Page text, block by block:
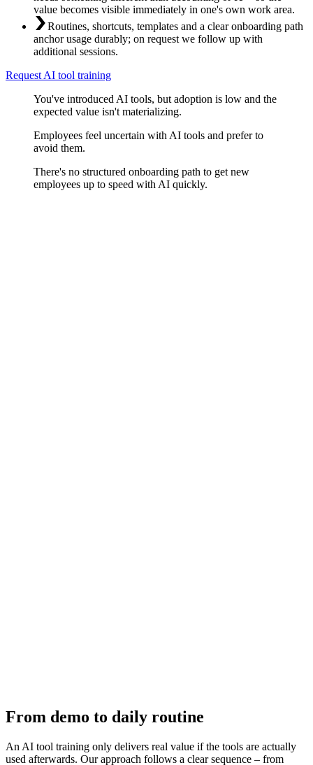
value becomes visible immediately in one's own work area.
Routines, shortcuts, templates and a clear onboarding path
anchor usage durably; on request we follow up with
additional sessions.
Request AI tool training
You've introduced AI tools, but adoption is low and the
expected value isn't materializing.
Employees feel uncertain with AI tools and prefer to
avoid them.
There's no structured onboarding path to get new
employees up to speed with AI quickly.
From demo to daily routine
An AI tool training only delivers real value if the tools are actually
used afterwards. Our approach follows a clear sequence – from